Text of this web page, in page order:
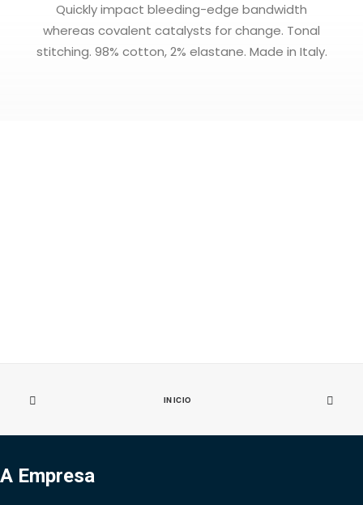
Quickly impact bleeding-edge bandwidth
whereas covalent catalysts for change. Tonal
stitching. 98% cotton, 2% elastane. Made in Italy.
INICIO
A Empresa